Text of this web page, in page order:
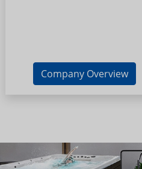
Company Overview